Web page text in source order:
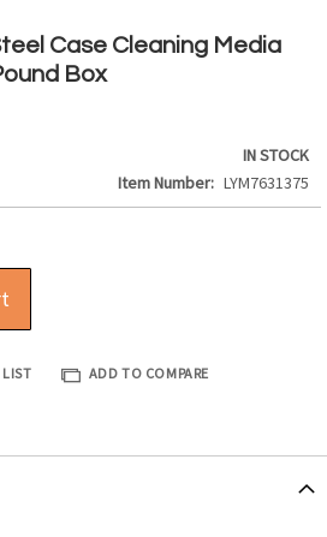
Case Cleaning Media
Box
IN STOCK
Item Number
LYM7631375
ADD TO COMPARE